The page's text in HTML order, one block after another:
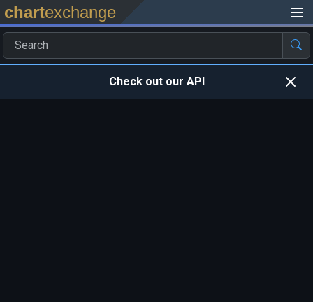
chartexchange
Check out our API